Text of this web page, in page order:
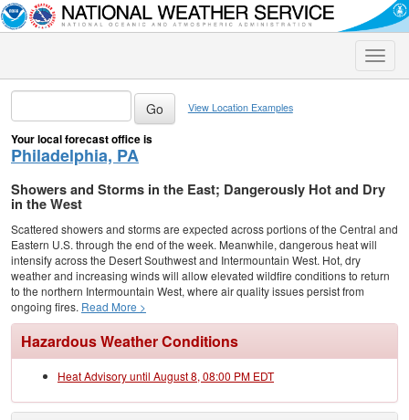
Toggle
View Location Examples
Your local forecast office is
Philadelphia, PA
Showers and Storms in the East; Dangerously Hot and Dry
in the West
Scattered showers and storms are expected across portions of the Central and
Eastern U.S. through the end of the week. Meanwhile, dangerous heat will
intensify across the Desert Southwest and Intermountain West. Hot, dry
weather and increasing winds will allow elevated wildfire conditions to return
to the northern Intermountain West, where air quality issues persist from
ongoing fires. Read More >
Hazardous Weather Conditions
Heat Advisory until August 8, 08:00 PM EDT